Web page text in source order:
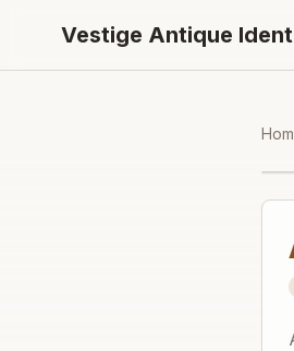
Vestige Antique